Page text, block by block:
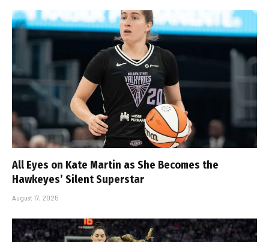
All Eyes on Kate Martin as She Becomes the
Hawkeyes’ Silent Superstar
August 17, 2025